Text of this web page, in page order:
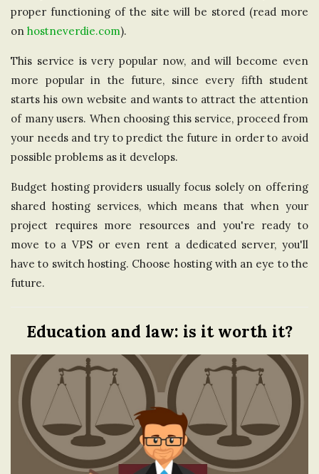
proper functioning of the site will be stored (read more
on hostneverdie.com).
This service is very popular now, and will become even
more popular in the future, since every fifth student
starts his own website and wants to attract the attention
of many users. When choosing this service, proceed from
your needs and try to predict the future in order to avoid
possible problems as it develops.
Budget hosting providers usually focus solely on offering
shared hosting services, which means that when your
project requires more resources and you're ready to
move to a VPS or even rent a dedicated server, you'll
have to switch hosting. Choose hosting with an eye to the
future.
Education and law: is it worth it?